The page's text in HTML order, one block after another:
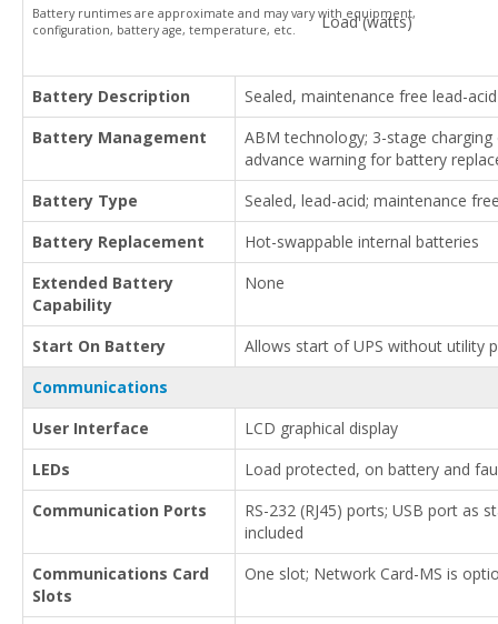
Load (watts)
Battery runtimes are approximate and may vary with equipment,
configuration, battery age, temperature, etc.
Battery Description
Sealed, maintenance free lead-
Battery Management
ABM technology; 3-stage
advance warning for battery
Battery Type
Sealed, lead-acid; maintenance
Battery Replacement
Hot-swappable internal batteries
Extended Battery
Capability
None
Start On Battery
Allows start of UPS without utility
Communications
User Interface
LCD graphical display
LEDs
Load protected, on battery and
Communication Ports
RS-232 (RJ45) ports; USB port as
included
Communications Card
Slots
One slot; Network Card-MS is